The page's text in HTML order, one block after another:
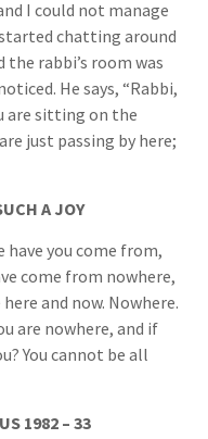
I could not manage
chatting around
rabbi’s room was
He says, “Rabbi,
are sitting on the
just passing by here;
A JOY
have you come from,
come from nowhere,
and now. Nowhere.
are nowhere, and if
You cannot be all
1982 – 33